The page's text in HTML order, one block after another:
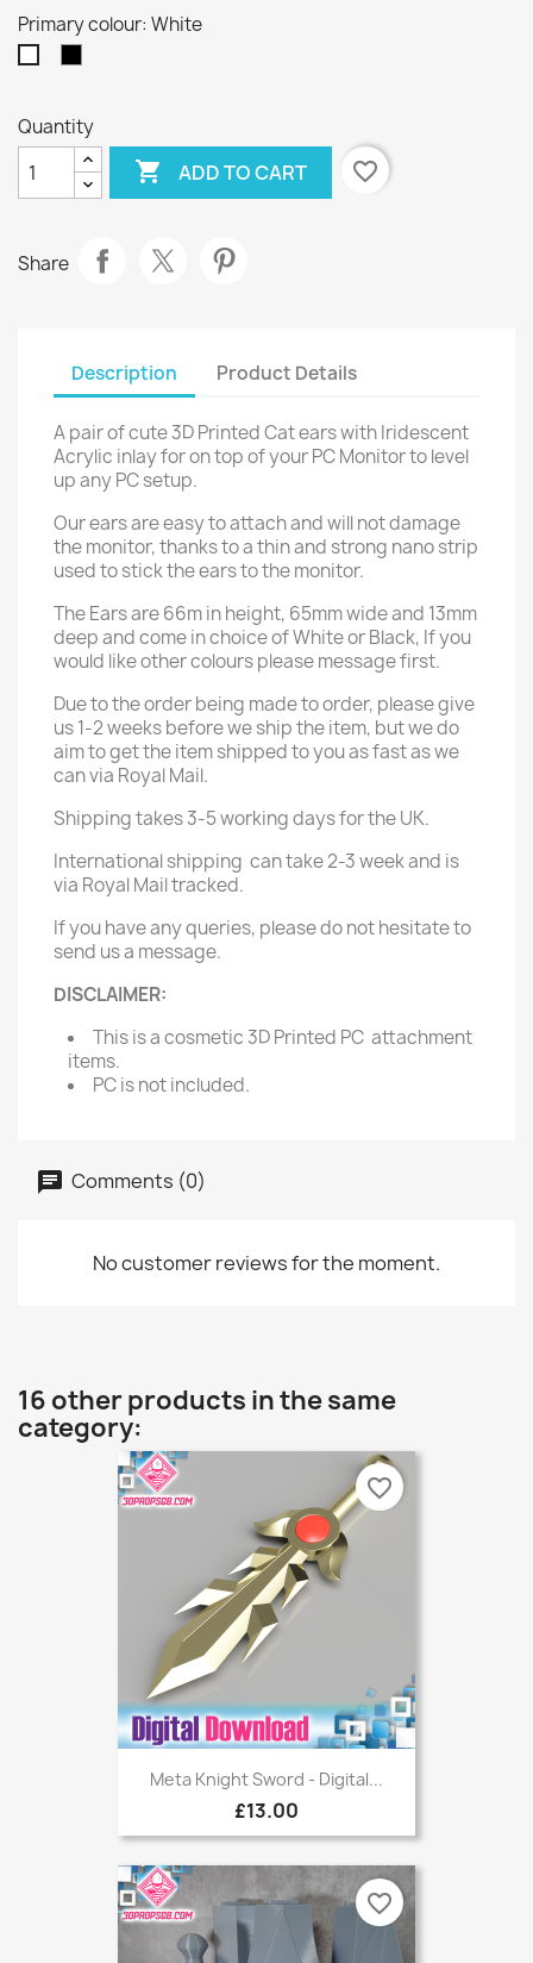
Primary colour: White
Quantity
 ADD TO CART favorite_border
Share
Description Product Details
A pair of cute 3D Printed Cat ears with Iridescent
Acrylic inlay for on top of your PC Monitor to level
up any PC setup.
Our ears are easy to attach and will not damage
the monitor, thanks to a thin and strong nano strip
used to stick the ears to the monitor.
The Ears are 66m in height, 65mm wide and 13mm
deep and come in choice of White or Black, If you
would like other colours please message first.
Due to the order being made to order, please give
us 1-2 weeks before we ship the item, but we do
aim to get the item shipped to you as fast as we
can via Royal Mail.
Shipping takes 3-5 working days for the UK.
International shipping can take 2-3 week and is
via Royal Mail tracked.
If you have any queries, please do not hesitate to
send us a message.
DISCLAIMER:
This is a cosmetic 3D Printed PC attachment
items.
PC is not included.
Comments (0)
No customer reviews for the moment.
16 other products in the same
category:
Meta Knight Sword - Digital...
£13.00
favorite_border
favorite_border